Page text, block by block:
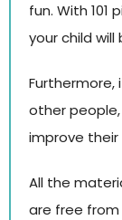
fun. With 101
your child
other
improve their
All the
are free